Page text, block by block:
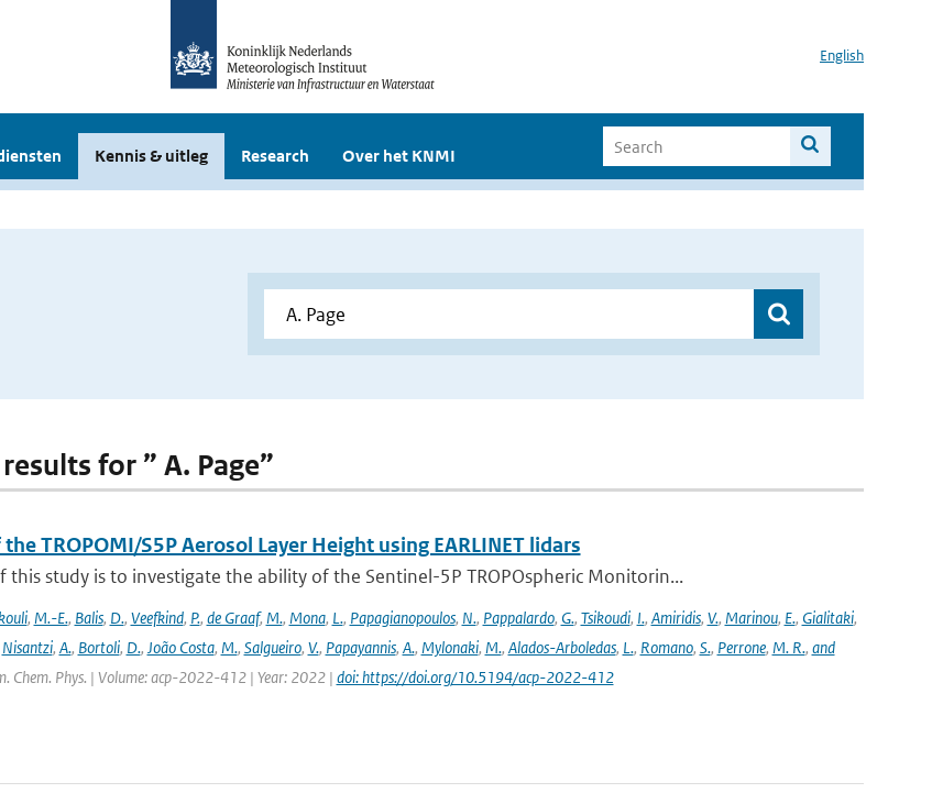
English
Kennis & uitleg Research Over het KNMI
for ” A. Page”
TROPOMI/S5P Aerosol Layer Height using EARLINET lidars
this study is to investigate the ability of the Sentinel-5P TROPOspheric Monitorin...
, M.-E., Balis, D., Veefkind, P., de Graaf, M., Mona, L., Papagianopoulos, N., Pappalardo, G., Tsikoudi, I., Amiridis, V., Marinou, E., Gialitaki,
Nisantzi, A., Bortoli, D., João Costa, M., Salgueiro, V., Papayannis, A., Mylonaki, M., Alados-Arboledas, L., Romano, S., Perrone, M. R., and
Chem. Phys. | Volume: acp-2022-412 | Year: 2022 | doi: https://doi.org/10.5194/acp-2022-412